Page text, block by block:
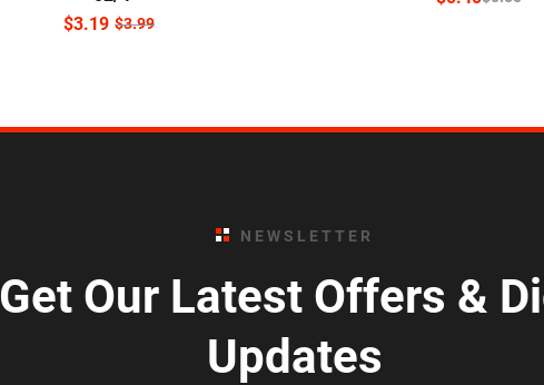
$3.99
$3.19
NEWSLETTER
Get Our Latest Offers &
Updates